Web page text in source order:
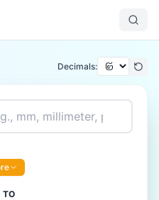
Decimals:
TO